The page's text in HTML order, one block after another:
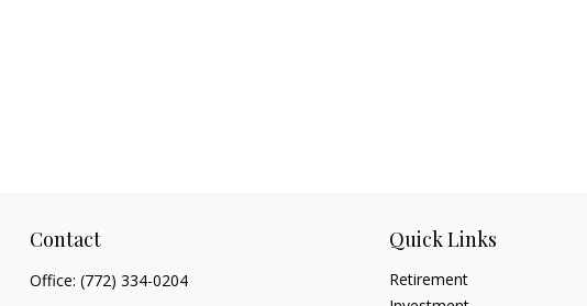
Contact
Office: (772) 334-0204
Quick Links
Retirement